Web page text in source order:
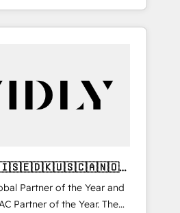
agency and an
Partner of the Year and
Partner of the Year. The